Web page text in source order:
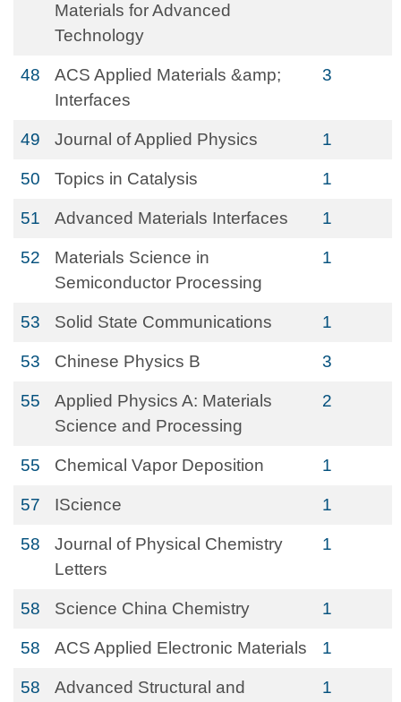
Materials for Advanced
Technology
48
ACS Applied Materials &amp;
Interfaces
3
49 Journal of Applied Physics 1
50 Topics in Catalysis 1
51 Advanced Materials Interfaces 1
52
Materials Science in
Semiconductor Processing
1
53 Solid State Communications 1
53 Chinese Physics B 3
55
Applied Physics A: Materials
Science and Processing
2
55 Chemical Vapor Deposition 1
57 IScience 1
58
Journal of Physical Chemistry
Letters
1
58 Science China Chemistry 1
58 ACS Applied Electronic Materials 1
58
Advanced Structural and
1